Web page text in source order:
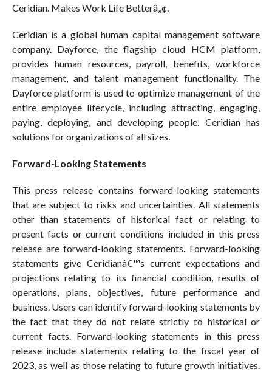
Ceridian. Makes Work Life Betterâ„¢.
Ceridian is a global human capital management software
company. Dayforce, the flagship cloud HCM platform,
provides human resources, payroll, benefits, workforce
management, and talent management functionality. The
Dayforce platform is used to optimize management of the
entire employee lifecycle, including attracting, engaging,
paying, deploying, and developing people. Ceridian has
solutions for organizations of all sizes.
Forward-Looking Statements
This press release contains forward-looking statements
that are subject to risks and uncertainties. All statements
other than statements of historical fact or relating to
present facts or current conditions included in this press
release are forward-looking statements. Forward-looking
statements give Ceridianâ€™s current expectations and
projections relating to its financial condition, results of
operations, plans, objectives, future performance and
business. Users can identify forward-looking statements by
the fact that they do not relate strictly to historical or
current facts. Forward-looking statements in this press
release include statements relating to the fiscal year of
2023, as well as those relating to future growth initiatives.